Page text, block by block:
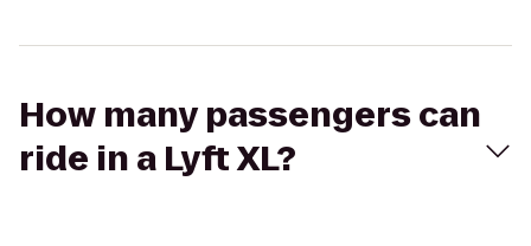
How many passengers can
ride in a Lyft XL?